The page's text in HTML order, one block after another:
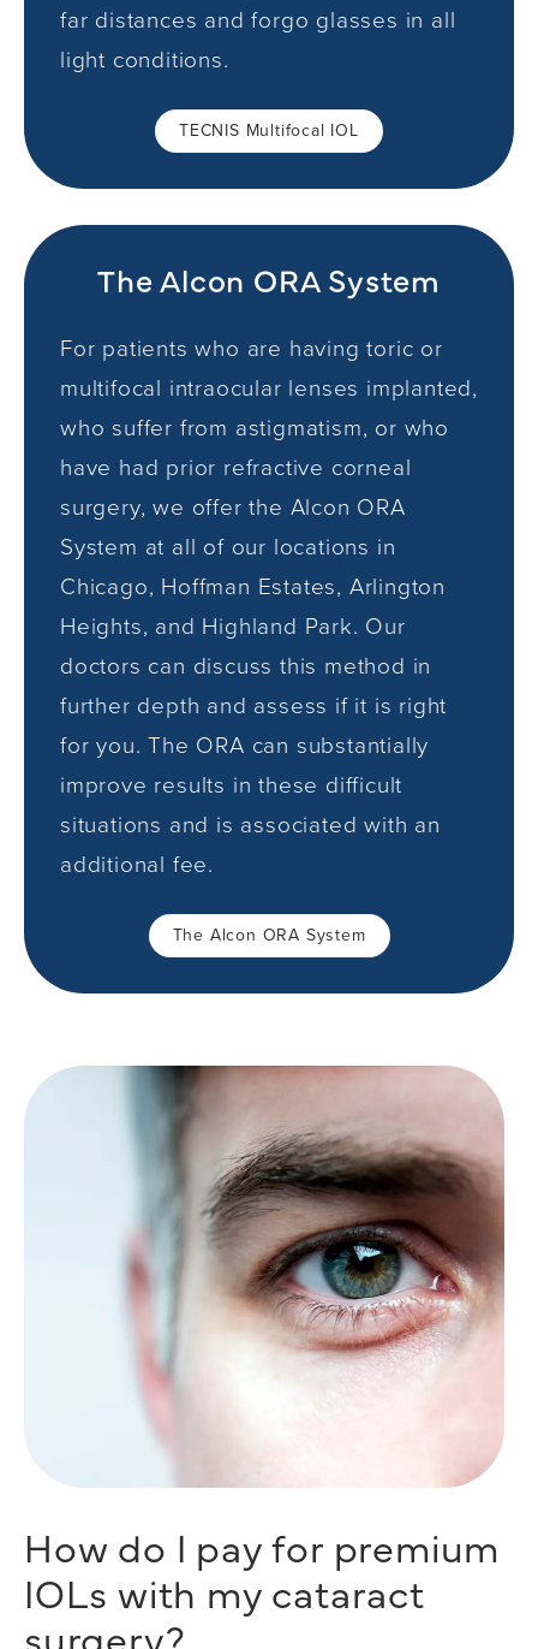
far distances and forgo glasses in all
light conditions.
TECNIS Multifocal IOL
The Alcon ORA System
For patients who are having toric or
multifocal intraocular lenses implanted,
who suffer from astigmatism, or who
have had prior refractive corneal
surgery, we offer the Alcon ORA
System at all of our locations in
Chicago, Hoffman Estates, Arlington
Heights, and Highland Park. Our
doctors can discuss this method in
further depth and assess if it is right
for you. The ORA can substantially
improve results in these difficult
situations and is associated with an
additional fee.
The Alcon ORA System
How do I pay for premium
IOLs with my cataract
surgery?